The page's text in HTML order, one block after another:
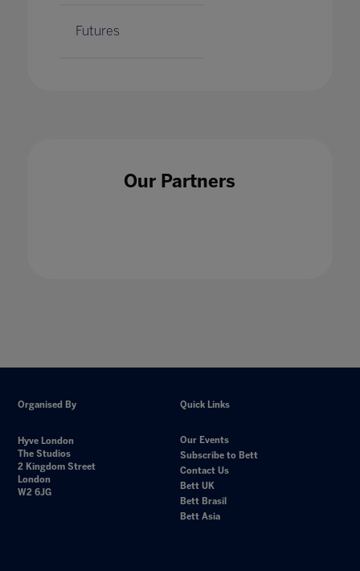
Futures
Our Partners
Organised By
Hyve London
The Studios
2 Kingdom Street
London
W2 6JG
Quick Links
Our Events
Subscribe to Bett
Contact Us
Bett UK
Bett Brasil
Bett Asia